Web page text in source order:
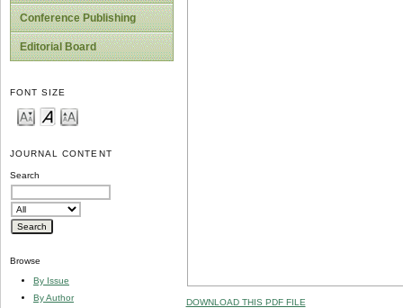
Conference Publishing
Editorial Board
FONT SIZE
JOURNAL CONTENT
Search
Browse
By Issue
By Author
DOWNLOAD THIS PDF FILE